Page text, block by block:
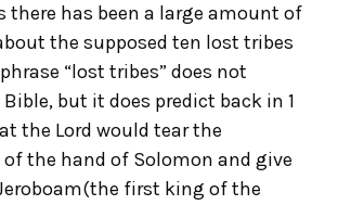
there has been a large amount of
the supposed ten lost tribes
“lost tribes” does not
but it does predict back in 1
the Lord would tear the
the hand of Solomon and give
first king of the